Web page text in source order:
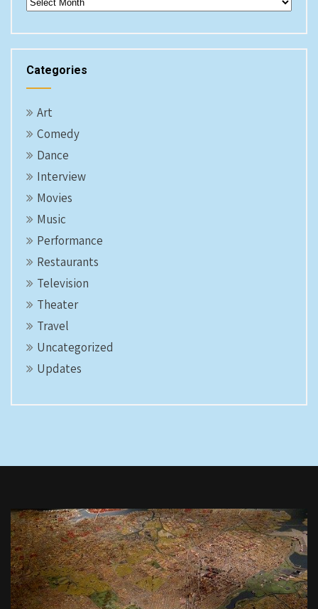
Categories
Art
Comedy
Dance
Interview
Movies
Music
Performance
Restaurants
Television
Theater
Travel
Uncategorized
Updates